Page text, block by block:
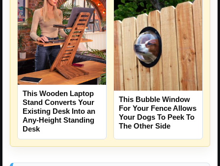
This Wooden Laptop
Stand Converts Your
Existing Desk Into an
Any-Height Standing
Desk
This Bubble Window
For Your Fence Allows
Your Dogs To Peek To
The Other Side